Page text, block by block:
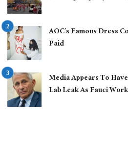
AOC’s Famous Dress
Paid
Media Appears To
Lab Leak As Fauci